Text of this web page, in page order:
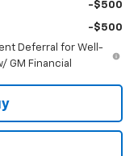
-$500
-$500
Deferral for Well-
GM Financial